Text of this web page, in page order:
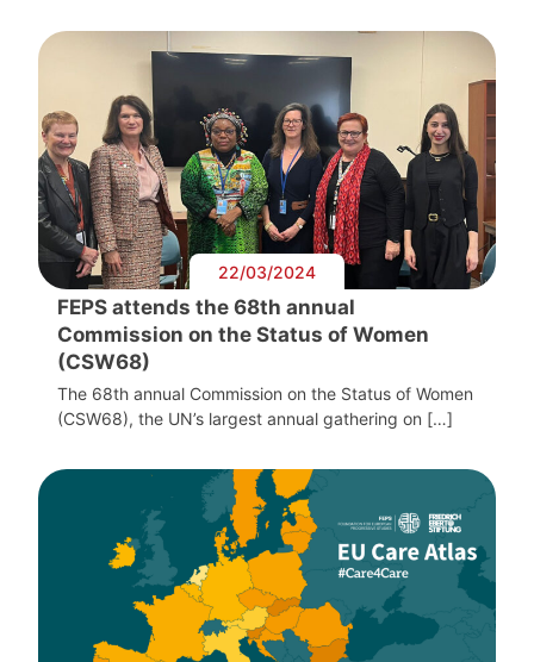
22/03/2024
FEPS attends the 68th annual
Commission on the Status of Women
(CSW68)
The 68th annual Commission on the Status of Women
(CSW68), the UN’s largest annual gathering on […]